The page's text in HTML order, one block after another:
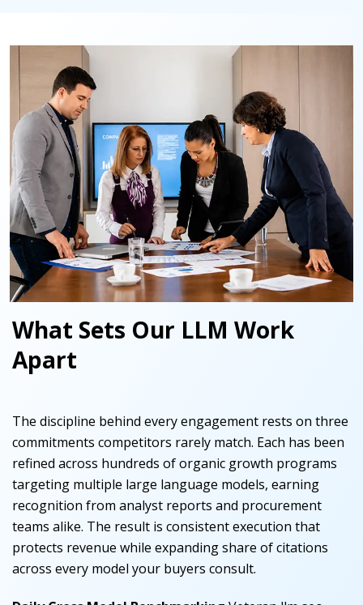
What Sets Our LLM Work
Apart
The discipline behind every engagement rests on three
commitments competitors rarely match. Each has been
refined across hundreds of organic growth programs
targeting multiple large language models, earning
recognition from analyst reports and procurement
teams alike. The result is consistent execution that
protects revenue while expanding share of citations
across every model your buyers consult.